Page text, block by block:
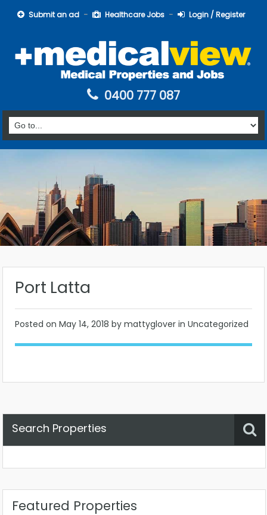
Submit an ad Healthcare Jobs Login / Register
0400 777 087
Port Latta
Posted on May 14, 2018 by mattyglover in Uncategorized
Search Properties
Featured Properties